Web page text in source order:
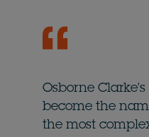
Osborne
become the
the most